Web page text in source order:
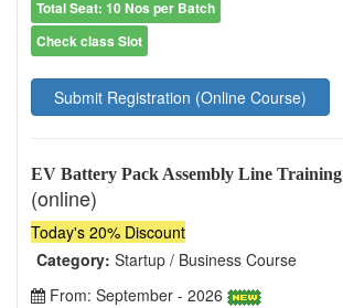
Total Seat: 10 Nos per Batch
Check class Slot
Submit Registration (Online Course)
EV Battery Pack Assembly Line Training
(online)
Today's 20% Discount
Category: Startup / Business Course
From: September - 2026